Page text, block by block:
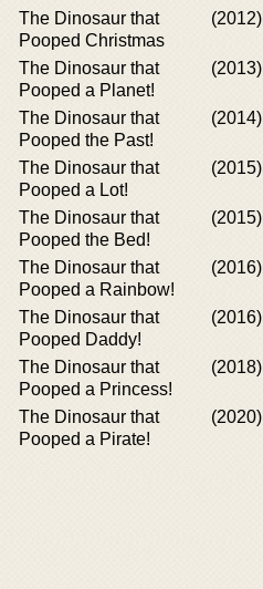
The Dinosaur that
Pooped Christmas
(2012)
The Dinosaur that
Pooped a Planet!
(2013)
The Dinosaur that
Pooped the Past!
(2014)
The Dinosaur that
Pooped a Lot!
(2015)
The Dinosaur that
Pooped the Bed!
(2015)
The Dinosaur that
Pooped a Rainbow!
(2016)
The Dinosaur that
Pooped Daddy!
(2016)
The Dinosaur that
Pooped a Princess!
(2018)
The Dinosaur that
Pooped a Pirate!
(2020)